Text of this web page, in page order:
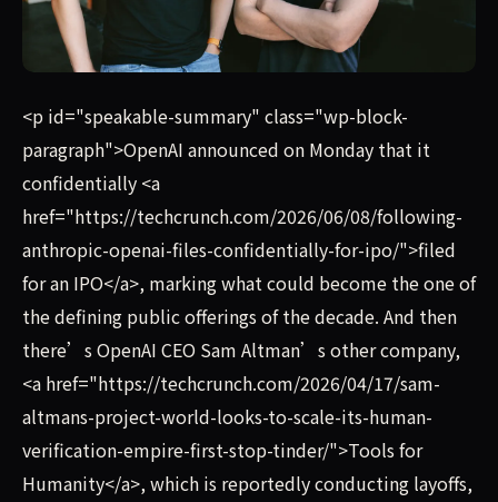
Tools for Humanity, Sam Altman's identify verification
<p id="speakable-summary" class="wp-block-
paragraph">OpenAI announced on Monday that it
confidentially <a
href="https://techcrunch.com/2026/06/08/following-
anthropic-openai-files-confidentially-for-ipo/">filed
for an IPO</a>, marking what could become the one of
the defining public offerings of the decade. And then
there’s OpenAI CEO Sam Altman’s other company,
<a href="https://techcrunch.com/2026/04/17/sam-
altmans-project-world-looks-to-scale-its-human-
verification-empire-first-stop-tinder/">Tools for
Humanity</a>, which is reportedly conducting layoffs,